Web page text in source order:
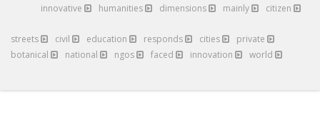
innovative humanities dimensions mainly citizen
streets civil education responds cities
private
botanical
national ngos faced innovation world